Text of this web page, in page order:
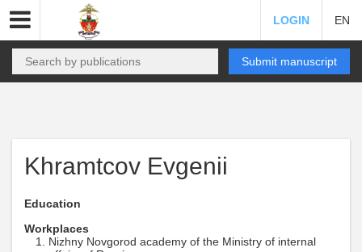
LOGIN EN
Submit manuscript
Khramtcov Evgenii
Education
Workplaces
Nizhny Novgorod academy of the Ministry of internal